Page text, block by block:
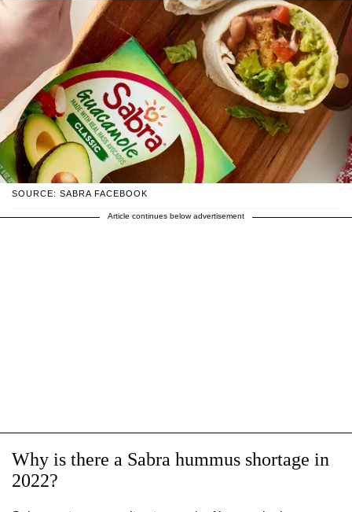
SOURCE: SABRA FACEBOOK
Article continues below advertisement
Why is there a Sabra hummus shortage in
2022?